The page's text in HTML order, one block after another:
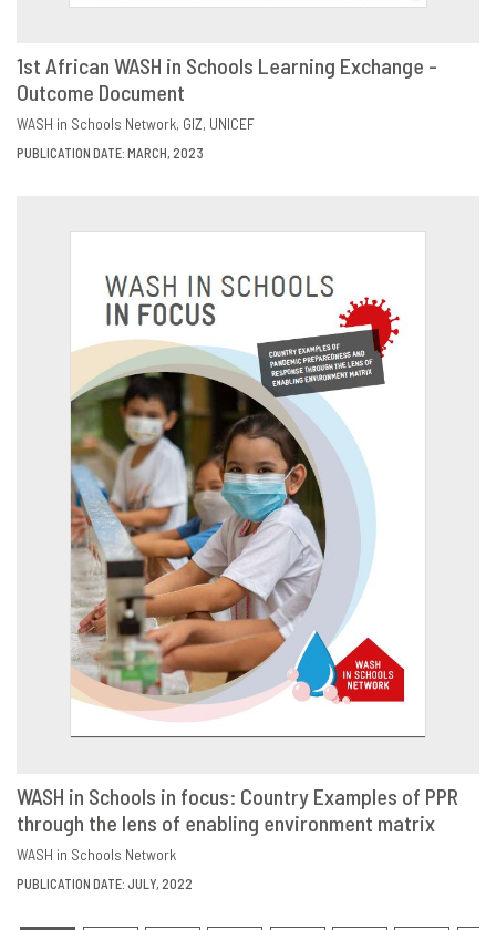
DOWNLOAD
1st African WASH in Schools Learning Exchange -
Outcome Document
WASH in Schools Network GIZ UNICEF
PUBLICATION DATE: MARCH, 2023
DOWNLOAD SHARE
WASH in Schools in focus: Country Examples of PPR
through the lens of enabling environment matrix
WASH in Schools Network
PUBLICATION DATE: JULY, 2022